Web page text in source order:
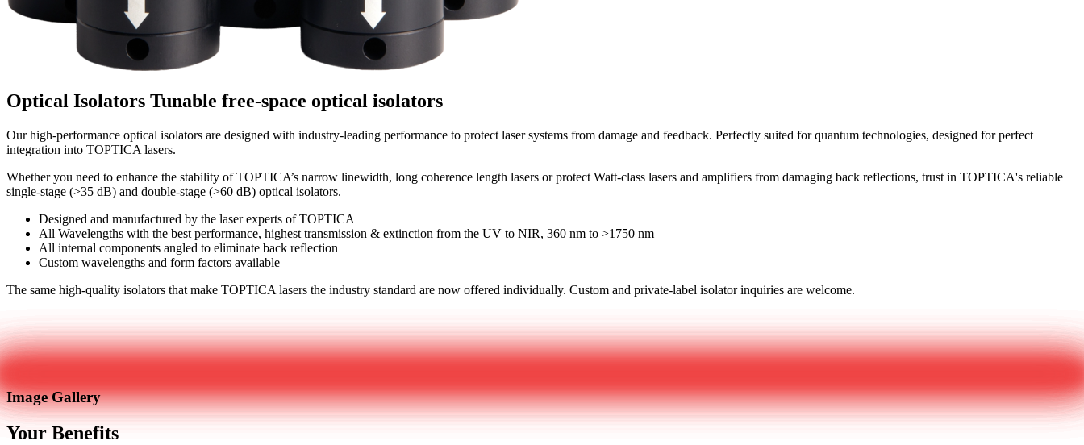
Optical Isolators Tunable free-space optical isolators
Our high-performance optical isolators are designed with industry-leading performance to protect laser systems from damage and feedback. Perfectly suited for quantum technologies, designed for perfect
integration into TOPTICA lasers.
Whether you need to enhance the stability of TOPTICA’s narrow linewidth, long coherence length lasers or protect Watt-class lasers and amplifiers from damaging back reflections, trust in TOPTICA's reliable
single-stage (>35 dB) and double-stage (>60 dB) optical isolators.
Designed and manufactured by the laser experts of TOPTICA
All Wavelengths with the best performance, highest transmission & extinction from the UV to NIR, 360 nm to >1750 nm
All internal components angled to eliminate back reflection
Custom wavelengths and form factors available
The same high-quality isolators that make TOPTICA lasers the industry standard are now offered individually. Custom and private-label isolator inquiries are welcome.
Image Gallery
Your Benefits